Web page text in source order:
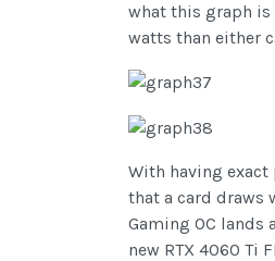
what this graph is
watts than either
With having
that a card draws
Gaming OC
new RTX 4060 Ti